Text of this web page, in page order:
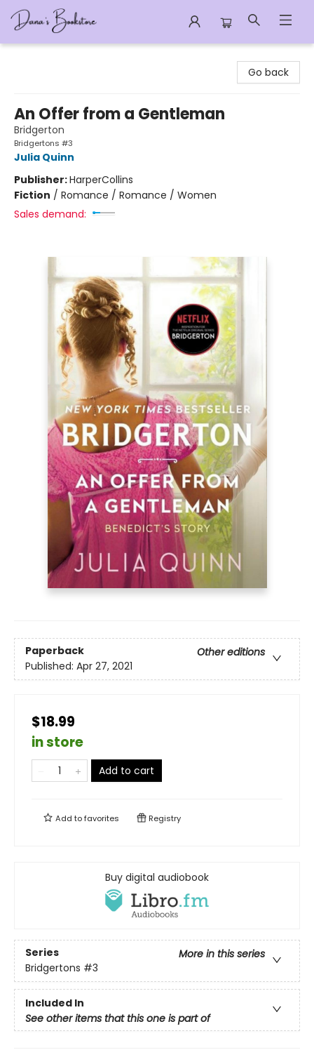
Go back
An Offer from a Gentleman
Bridgerton
Bridgertons #3
Julia Quinn
Publisher:HarperCollins
Fiction / Romance / Romance / Women
Sales demand:
Paperback
Other editions
Published: Apr 27, 2021
$18.99
in store
Add to cart
Add tofavorites Registry
Buy digital audiobook
Series
More in this series
Bridgertons #3
Included In
See other items that this one is part of